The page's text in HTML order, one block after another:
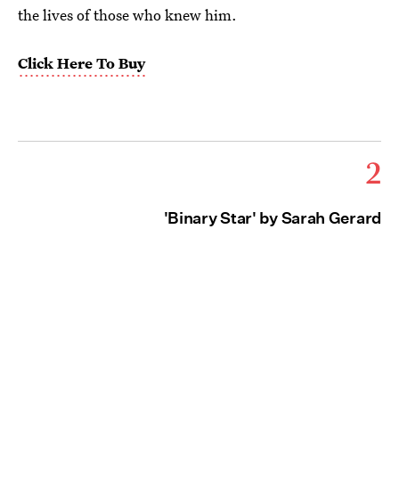
the lives of those who knew him.
Click Here To Buy
2
'Binary Star' by Sarah Gerard